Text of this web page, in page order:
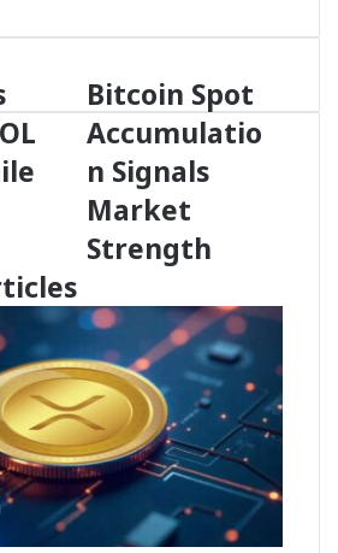
B
i
t
c
o
n
S
o
A
c
u
m
u
l
Bitcoin Spot
Accumulatio
n Signals
Market
Strength